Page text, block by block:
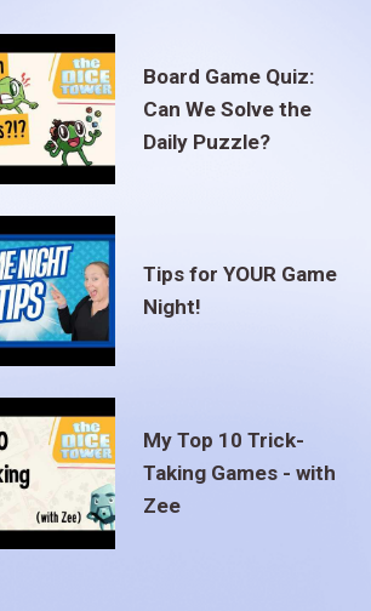
Board Game Quiz:
Can We Solve the
Daily Puzzle?
Tips for YOUR Game
Night!
My Top 10 Trick-
Taking Games - with
Zee